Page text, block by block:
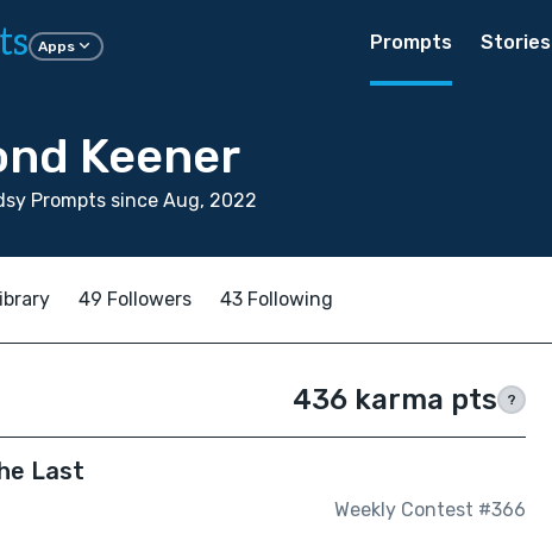
Apps Prompts Stories
Keener
Prompts since Aug, 2022
49 Followers 43 Following
436 karma pts ?
Last
Weekly Contest #366